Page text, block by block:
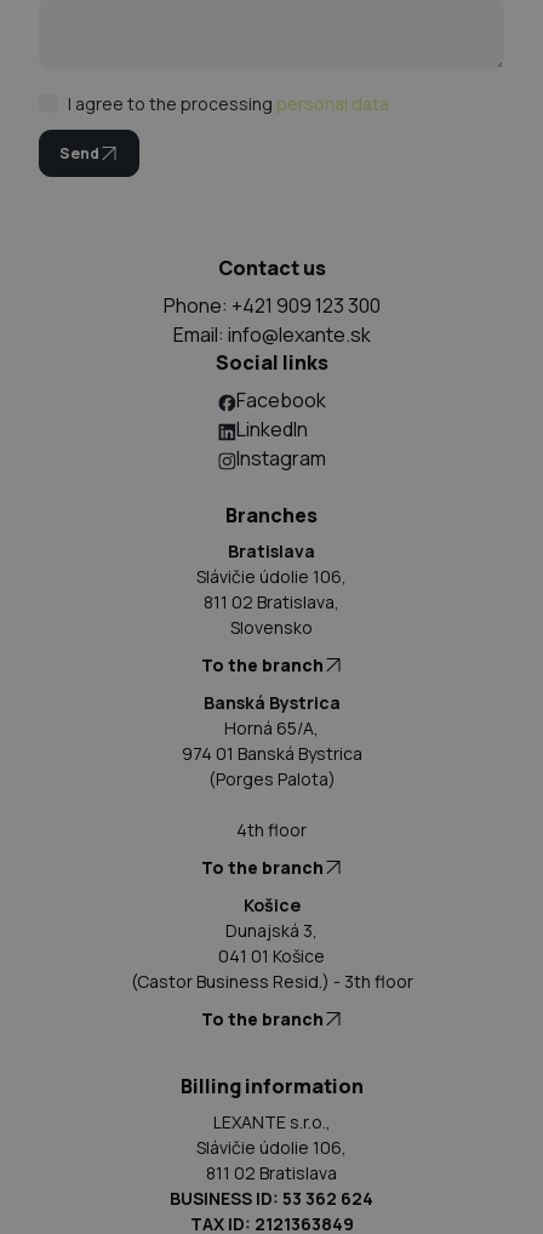
I agree to the processing personal data
Send
Contact us
Phone: +421 909 123 300
Email: info@lexante.sk
Social links
Facebook
LinkedIn
Instagram
Branches
Bratislava
Slávičie údolie 106,
811 02 Bratislava,
Slovensko
To the branch
Banská Bystrica
Horná 65/A,
974 01 Banská Bystrica
(Porges Palota)
4th floor
To the branch
Košice
Dunajská 3,
041 01 Košice
(Castor Business Resid.) - 3th floor
To the branch
Billing information
LEXANTE s.r.o.,
Slávičie údolie 106,
811 02 Bratislava
BUSINESS ID: 53 362 624
TAX ID: 2121363849